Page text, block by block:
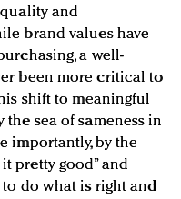
and
brand values have
a well-
been more critical to
shift to meaningful
sea of sameness in
importantly, by the
pretty good” and
do what is right and